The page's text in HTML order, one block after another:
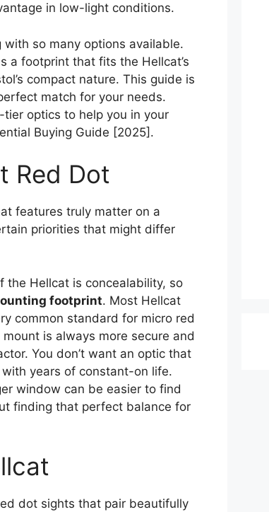
in low-light conditions.
so many options available.
a footprint that fits the Hellcat’s
compact nature. This guide is
match for your needs.
optics to help you in your
Buying Guide [2025].
Red Dot
features truly matter on a
priorities that might differ
the Hellcat is concealability, so
footprint. Most Hellcat
common standard for micro red
is always more secure and
You don’t want an optic that
years of constant-on life.
window can be easier to find
finding that perfect balance for
dot sights that pair beautifully